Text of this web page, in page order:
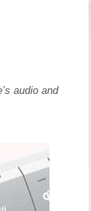
audio and